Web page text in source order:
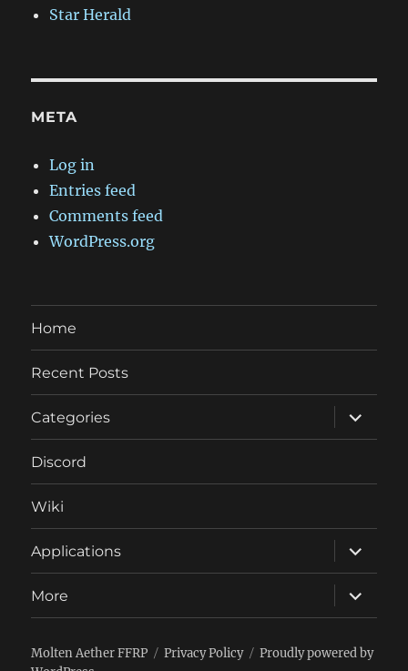
Star Herald
META
Log in
Entries feed
Comments feed
WordPress.org
Home
Recent Posts
Categories
expand
child
menu
Discord
Wiki
Applications
expand
child
menu
More
expand
child
menu
Molten Aether FFRP Privacy Policy
Proudly powered by